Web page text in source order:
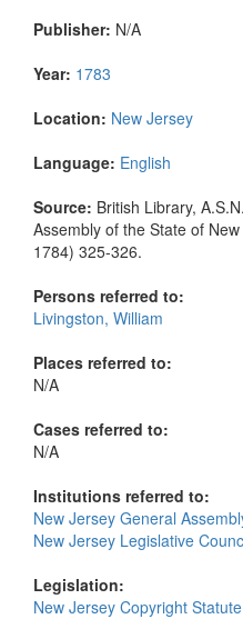
Publisher: N/A
Year: 1783
Location: New Jersey
Language: English
Source: British Library,
Assembly of the State of
1784) 325-326.
Persons referred to:
Livingston, William
Places referred to:
N/A
Cases referred to:
N/A
Institutions referred to:
New Jersey General
New Jersey Legislative
Legislation:
New Jersey Copyright